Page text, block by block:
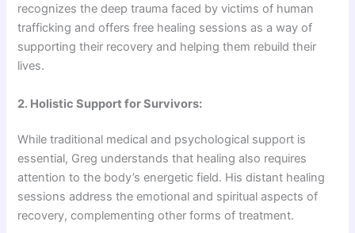
recognizes the deep trauma faced by victims of human
trafficking and offers free healing sessions as a way of
supporting their recovery and helping them rebuild their
lives.
2. Holistic Support for Survivors:
While traditional medical and psychological support is
essential, Greg understands that healing also requires
attention to the body’s energetic field. His distant healing
sessions address the emotional and spiritual aspects of
recovery, complementing other forms of treatment.